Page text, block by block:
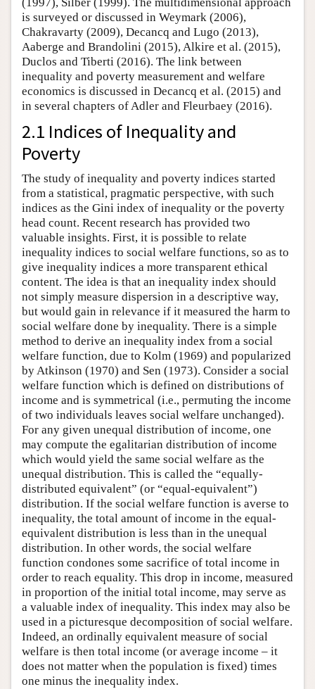
is surveyed or discussed in Weymark (2006),
Chakravarty (2009), Decancq and Lugo (2013),
Aaberge and Brandolini (2015), Alkire et al. (2015),
Duclos and Tiberti (2016). The link between
inequality and poverty measurement and welfare
economics is discussed in Decancq et al. (2015) and
in several chapters of Adler and Fleurbaey (2016).
2.1 Indices of Inequality and
Poverty
The study of inequality and poverty indices started
from a statistical, pragmatic perspective, with such
indices as the Gini index of inequality or the poverty
head count. Recent research has provided two
valuable insights. First, it is possible to relate
inequality indices to social welfare functions, so as to
give inequality indices a more transparent ethical
content. The idea is that an inequality index should
not simply measure dispersion in a descriptive way,
but would gain in relevance if it measured the harm to
social welfare done by inequality. There is a simple
method to derive an inequality index from a social
welfare function, due to Kolm (1969) and popularized
by Atkinson (1970) and Sen (1973). Consider a social
welfare function which is defined on distributions of
income and is symmetrical (i.e., permuting the income
of two individuals leaves social welfare unchanged).
For any given unequal distribution of income, one
may compute the egalitarian distribution of income
which would yield the same social welfare as the
unequal distribution. This is called the “equally-
distributed equivalent” (or “equal-equivalent”)
distribution. If the social welfare function is averse to
inequality, the total amount of income in the equal-
equivalent distribution is less than in the unequal
distribution. In other words, the social welfare
function condones some sacrifice of total income in
order to reach equality. This drop in income, measured
in proportion of the initial total income, may serve as
a valuable index of inequality. This index may also be
used in a picturesque decomposition of social welfare.
Indeed, an ordinally equivalent measure of social
welfare is then total income (or average income – it
does not matter when the population is fixed) times
one minus the inequality index.